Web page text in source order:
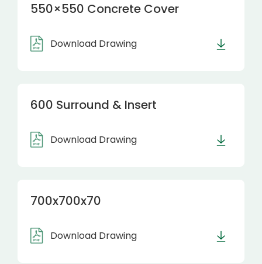
550×550 Concrete Cover
Download Drawing
600 Surround & Insert
Download Drawing
700x700x70
Download Drawing